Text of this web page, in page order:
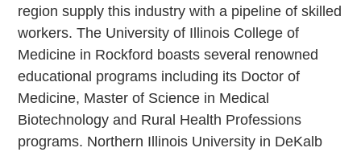
region supply this industry with a pipeline of skilled
workers. The University of Illinois College of
Medicine in Rockford boasts several renowned
educational programs including its Doctor of
Medicine, Master of Science in Medical
Biotechnology and Rural Health Professions
programs. Northern Illinois University in DeKalb